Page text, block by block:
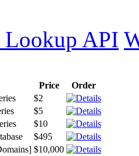
API
Price
Order
$2
$5
$10
$495
$10,000